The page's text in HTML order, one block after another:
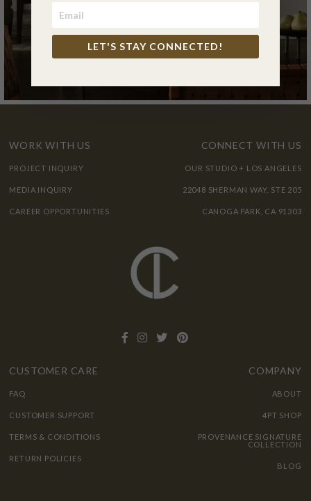
WORK WITH US
PROJECT INQUIRY
MEDIA INQUIRY
CAREER OPPORTUNITIES
CONNECT WITH US
OUR STUDIO + LOS ANGELES
22048 SHERMAN WAY, STE 205
CANOGA PARK, CA 91303
CUSTOMER CARE
FAQ
CUSTOMER SUPPORT
TERMS & CONDITIONS
RETURN POLICIES
COMPANY
ABOUT
4PT SHOP
PROVENANCE SIGNATURE
COLLECTION
BLOG
LET'S STAY CONNECTED!